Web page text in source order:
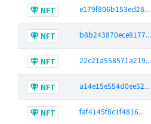
NFT e179f806b153ed28...
NFT b8b243870ece8177...
NFT 22c21a558571a219...
NFT a14e15e554d0ee52...
NFT faf4145f8c1f4816...